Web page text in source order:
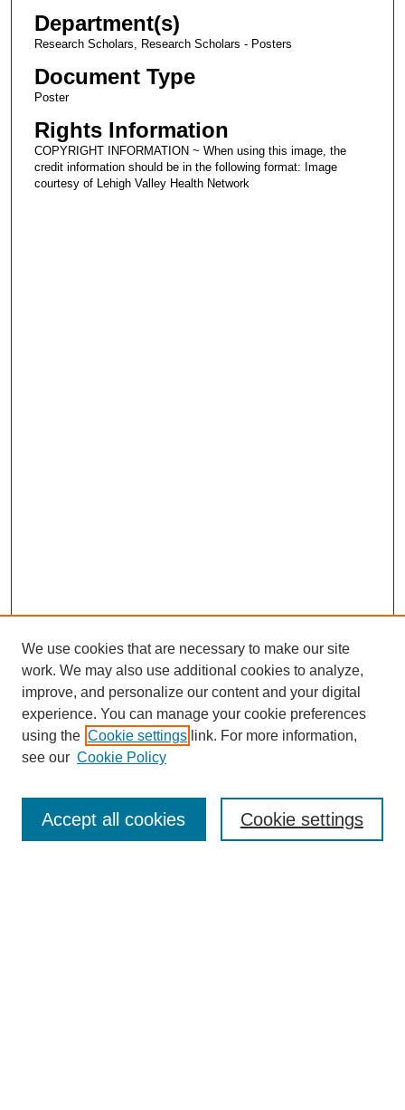
Department(s)
Research Scholars, Research Scholars - Posters
Document Type
Poster
Rights Information
COPYRIGHT INFORMATION ~ When using this image, the
credit information should be in the following format: Image
courtesy of Lehigh Valley Health Network
Enter search terms:
We use cookies that are necessary to make our site
work. We may also use additional cookies to analyze,
improve, and personalize our content and your digital
experience. You can manage your cookie preferences
using the Cookie settings link. For more information,
see our Cookie Policy
Cookie settings
Accept all cookies